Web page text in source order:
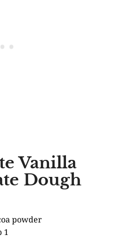
Vanilla
Dough
powder
1